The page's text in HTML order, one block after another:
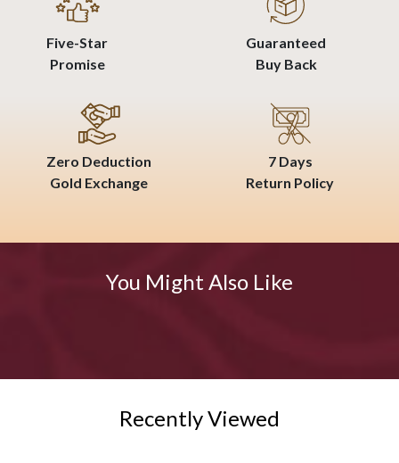
Five-Star
Promise
Guaranteed
Buy Back
Zero Deduction
Gold Exchange
7 Days
Return Policy
You Might Also Like
Recently Viewed